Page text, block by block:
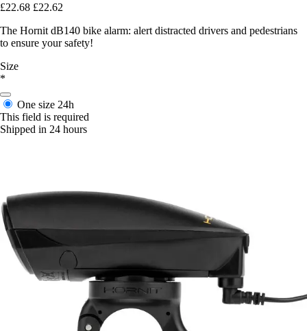
£22.68 £22.62
The Hornit dB140 bike alarm: alert distracted drivers and pedestrians
to ensure your safety!
Size
*
One size 24h
This field is required
Shipped in 24 hours